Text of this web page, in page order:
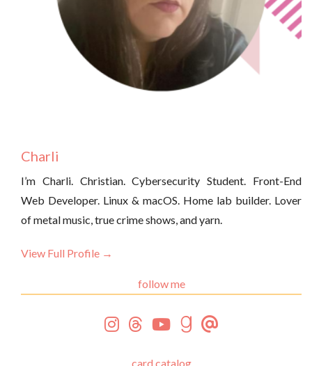
Charli
I’m Charli. Christian. Cybersecurity Student. Front-End
Web Developer. Linux & macOS. Home lab builder. Lover
of metal music, true crime shows, and yarn.
View Full Profile →
follow me
card catalog